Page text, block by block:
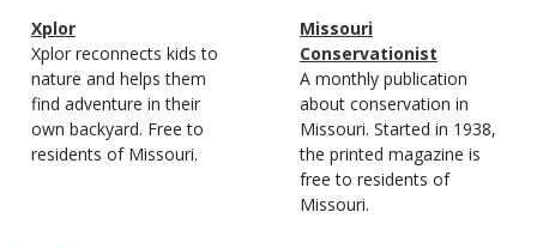
Magazine
Type
Name
Xplor
Magazine
Type
Description
Xplor reconnects kids to
nature and helps them
find adventure in their
own backyard. Free to
residents of Missouri.
Magazine
Type
Name
Missouri
Conservationist
Magazine
Type
Description
A monthly publication
about conservation in
Missouri. Started in 1938,
the printed magazine is
free to residents of
Missouri.